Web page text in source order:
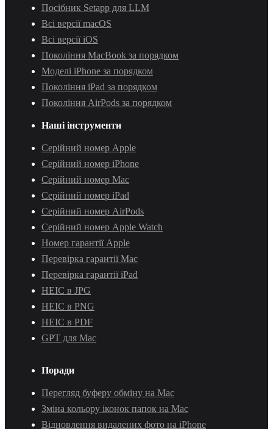
Посібник Setapp для LLM
Всі версії macOS
Всі версії iOS
Покоління MacBook за порядком
Моделі iPhone за порядком
Покоління iPad за порядком
Покоління AirPods за порядком
Наші інструменти
Серійний номер Apple
Серійний номер iPhone
Серійний номер Mac
Серійний номер iPad
Серійний номер AirPods
Серійний номер Apple Watch
Номер гарантії Apple
Перевірка гарантії Mac
Перевірка гарантії iPad
HEIC в JPG
HEIC в PNG
HEIC в PDF
GPT для Mac
Поради
Перегляд буферу обміну на Mac
Зміна кольору іконок папок на Mac
Відновлення видалених фото на iPhone